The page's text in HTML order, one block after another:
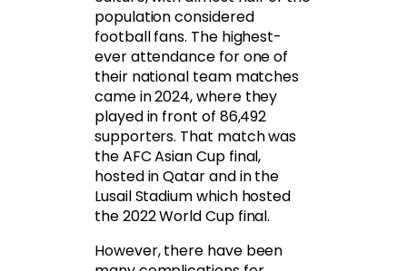
population considered
football fans. The highest-
ever attendance for one of
their national team matches
came in 2024, where they
played in front of 86,492
supporters. That match was
the AFC Asian Cup final,
hosted in Qatar and in the
Lusail Stadium which hosted
the 2022 World Cup final.
However, there have been